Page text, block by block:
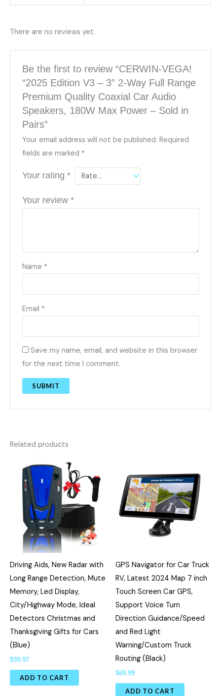
There are no reviews yet.
Be the first to review “CERWIN-VEGA!
“2025 Edition V3 – 3” 2-Way Full Range
Premium Quality Coaxial Car Audio
Speakers, 180W Max Power – Sold in
Pairs”
Your email address will not be published. Required
fields are marked *
Your rating*
Your review*
Name *
Email *
Save my name, email, and website in this browser
for the next time I comment.
Related products
Driving Aids, New Radar with
Long Range Detection, Mute
Memory, Led Display,
City/Highway Mode, Ideal
Detectors Christmas and
Thanksgiving Gifts for Cars
(Blue)
$59.97
ADD TO CART
GPS Navigator for Car Truck
RV, Latest 2024 Map 7 inch
Touch Screen Car GPS,
Support Voice Turn
Direction Guidance/Speed
and Red Light
Warning/Custom Truck
Routing (Black)
$69.99
ADD TO CART